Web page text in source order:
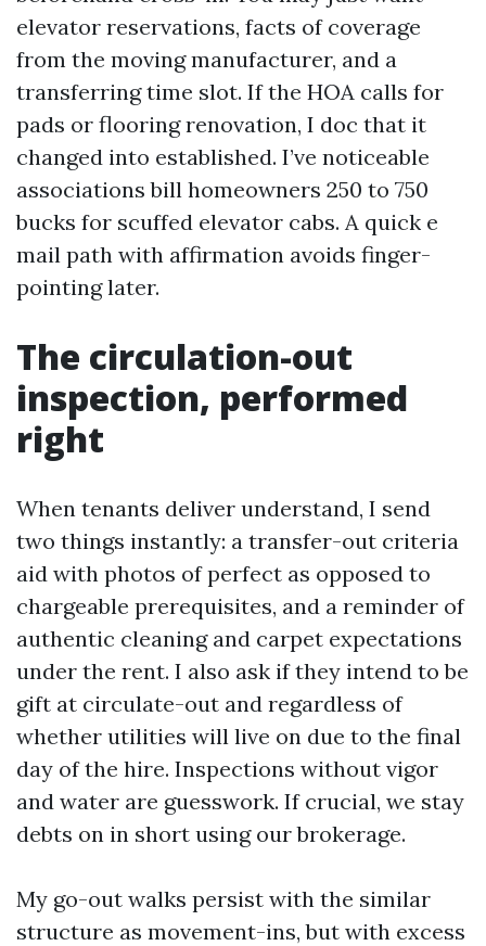
elevator reservations, facts of coverage
from the moving manufacturer, and a
transferring time slot. If the HOA calls for
pads or flooring renovation, I doc that it
changed into established. I’ve noticeable
associations bill homeowners 250 to 750
bucks for scuffed elevator cabs. A quick e
mail path with affirmation avoids finger-
pointing later.
The circulation-out
inspection, performed
right
When tenants deliver understand, I send
two things instantly: a transfer-out criteria
aid with photos of perfect as opposed to
chargeable prerequisites, and a reminder of
authentic cleaning and carpet expectations
under the rent. I also ask if they intend to be
gift at circulate-out and regardless of
whether utilities will live on due to the final
day of the hire. Inspections without vigor
and water are guesswork. If crucial, we stay
debts on in short using our brokerage.
My go-out walks persist with the similar
structure as movement-ins, but with excess